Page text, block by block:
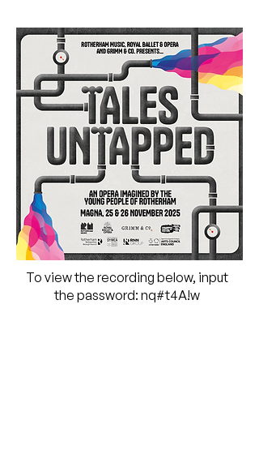
To view the recording below, input
the password: nq#t4A!w